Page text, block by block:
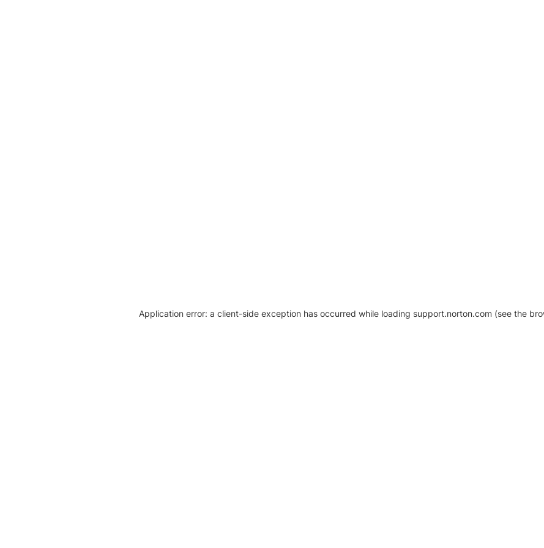
Application error: a client-side exception has occurred while loading support.norton.com (see the